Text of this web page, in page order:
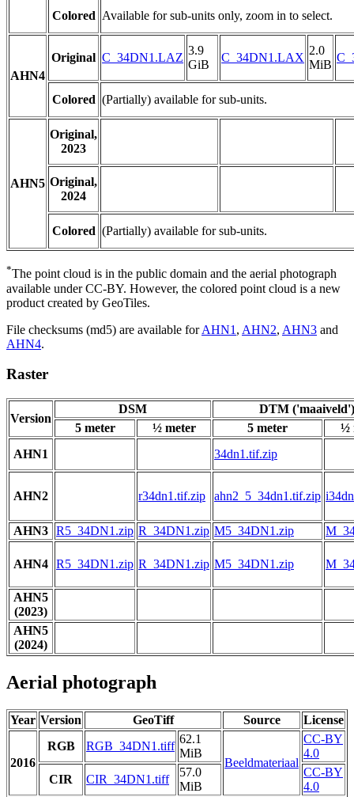
Colored Available for sub-units only, zoom in to select.
AHN4
Original C_34DN1.LAZ
3.9
GiB
C_34DN1.LAX
2.0
MiB
Colored (Partially) available for sub-units.
AHN5
Original,
2023
Original,
2024
Colored (Partially) available for sub-units.
*The point cloud is in the public domain and the aerial photograph
available under CC-BY. However, the colored point cloud is a new
product created by GeoTiles.
File checksums (md5) are available forAHN1 , AHN2, AHN3 and
AHN4.
Raster
Version
DSM
DTM ('maaiveld')
5 meter
½ meter 5 meter
½
AHN1
34dn1.tif.zip
AHN2 r34dn1.tif.zip ahn2_5_34dn1.tif.zip
AHN3 R5_34DN1.zip R_34DN1.zip M5_34DN1.zip
AHN4 R5_34DN1.zip R_34DN1.zip M5_34DN1.zip
AHN5
(2023)
AHN5
(2024)
Aerial photograph
Year Version GeoTiff Source License
2016
RGB RGB_34DN1.tiff
62.1
MiB
Beeldmateriaal
CC-BY
4.0
CIR
CIR_34DN1.tiff
57.0
MiB
CC-BY
4.0